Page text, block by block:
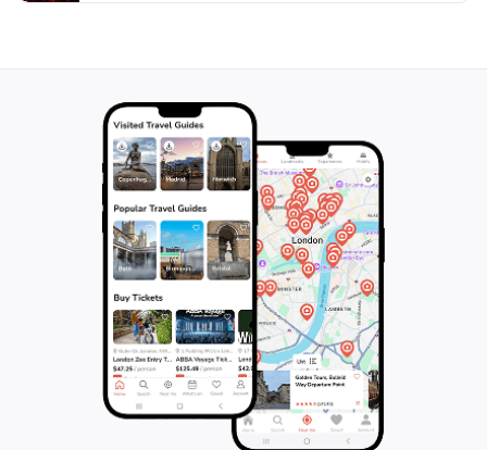
a beautiful outdoor setting to relax, Quota Memorial
Park is a must-visit destination that showcases the best